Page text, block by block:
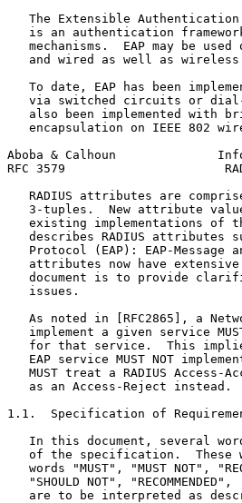
The Extensible
is an authentication
mechanisms.  EAP may be used
and wired as well as wireless
To date, EAP has been
via switched circuits or
also been implemented with
encapsulation on IEEE 802
Aboba & Calhoun
RFC 3579
RADIUS attributes are
3-tuples.  New attribute
existing implementations of
describes RADIUS attributes
Protocol (EAP): EAP-Message
attributes now have
document is to provide
   issues.
As noted in [RFC2865], a
implement a given service
for that service.  This
EAP service MUST NOT
MUST treat a RADIUS Access-
   as an Access-Reject instead.
1.1.  Specification of
In this document, several
of the specification.  These
words "MUST", "MUST NOT",
"SHOULD NOT", "RECOMMENDED",
are to be interpreted as